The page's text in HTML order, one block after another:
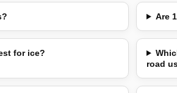
Are
for ice?
road